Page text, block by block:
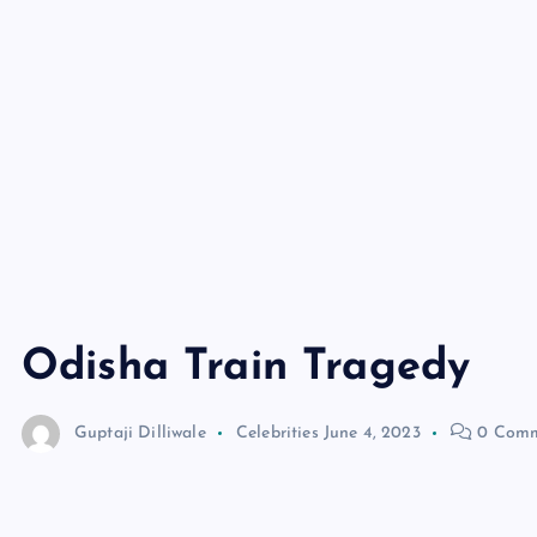
Odisha Train Tragedy
Guptaji Dilliwale Celebrities June 4, 2023 0